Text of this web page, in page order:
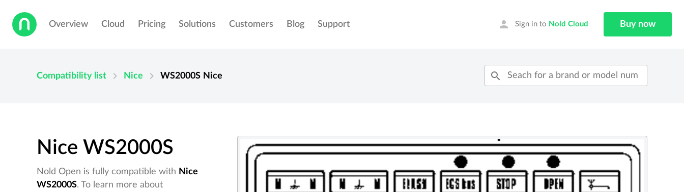
Overview Cloud Pricing Solutions Customers Blog Support person Sign in to Nold Cloud Buy now
Compatibility list chevron_right Nice chevron_right WS2000S Nice search
Nice WS2000S
Nold Open is fully compatible with Nice
WS2000S. To learn more about